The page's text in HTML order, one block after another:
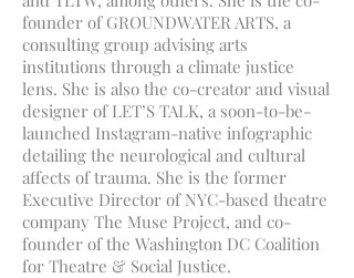
founder of GROUNDWATER ARTS, a
consulting group advising arts
institutions through a climate justice
lens. She is also the co-creator and visual
designer of LET’S TALK, a soon-to-be-
launched Instagram-native infographic
detailing the neurological and cultural
affects of trauma. She is the former
Executive Director of NYC-based theatre
company The Muse Project, and co-
founder of the Washington DC Coalition
for Theatre & Social Justice.